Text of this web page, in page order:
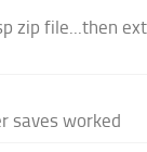
zip file...then
saves worked